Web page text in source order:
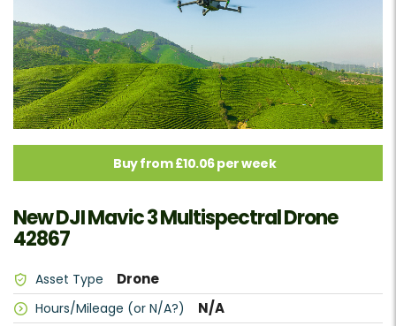
Buy from £10.06 per week
New DJI Mavic 3 Multispectral Drone
42867
Asset Type Drone
Hours/Mileage (or N/A?) N/A